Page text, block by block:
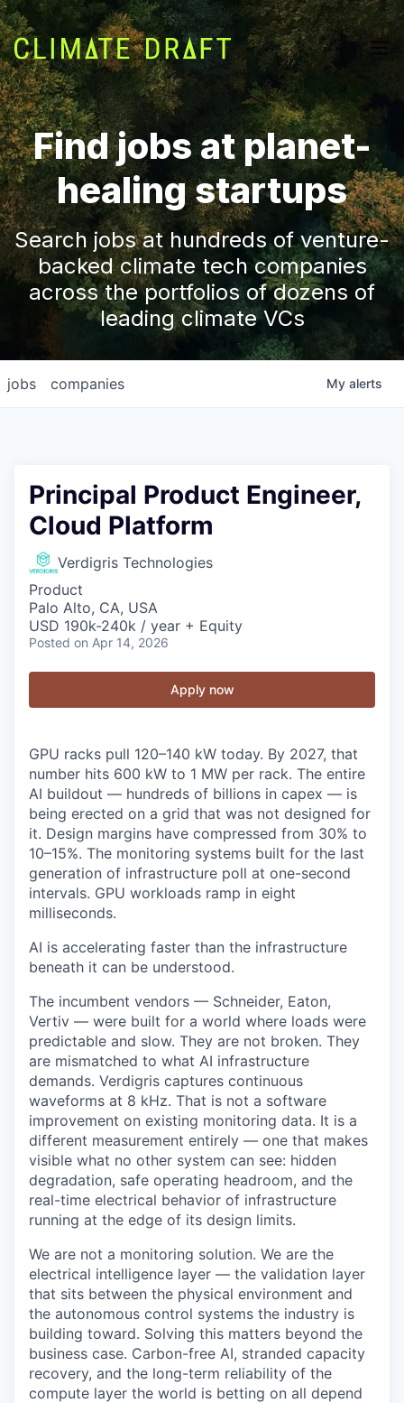
Find jobs at planet-
healing startups
Search jobs at hundreds of venture-
backed climate tech companies
across the portfolios of dozens of
leading climate VCs
jobs companies My alerts
Principal Product Engineer,
Cloud Platform
Verdigris Technologies
Product
Palo Alto, CA, USA
USD 190k-240k / year + Equity
Posted on Apr 14, 2026
Apply now
GPU racks pull 120–140 kW today. By 2027, that
number hits 600 kW to 1 MW per rack. The entire
AI buildout — hundreds of billions in capex — is
being erected on a grid that was not designed for
it. Design margins have compressed from 30% to
10–15%. The monitoring systems built for the last
generation of infrastructure poll at one-second
intervals. GPU workloads ramp in eight
milliseconds.
AI is accelerating faster than the infrastructure
beneath it can be understood.
The incumbent vendors — Schneider, Eaton,
Vertiv — were built for a world where loads were
predictable and slow. They are not broken. They
are mismatched to what AI infrastructure
demands. Verdigris captures continuous
waveforms at 8 kHz. That is not a software
improvement on existing monitoring data. It is a
different measurement entirely — one that makes
visible what no other system can see: hidden
degradation, safe operating headroom, and the
real-time electrical behavior of infrastructure
running at the edge of its design limits.
We are not a monitoring solution. We are the
electrical intelligence layer — the validation layer
that sits between the physical environment and
the autonomous control systems the industry is
building toward. Solving this matters beyond the
business case. Carbon-free AI, stranded capacity
recovery, and the long-term reliability of the
compute layer the world is betting on all depend